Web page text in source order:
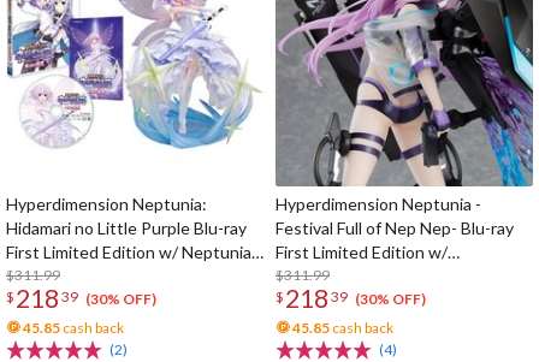
Hyperdimension Neptunia:
Hidamari no Little Purple Blu-ray
First Limited Edition w/ Neptunia
Little Purple Ver. 1/7 Scale Figure
$311.99
$ 218 39 (30% OFF)
45.85 cash back
(2)
Hyperdimension Neptunia -
Festival Full of Nep Nep- Blu-ray
First Limited Edition w/
Dimensional Traveler Neptune:
Generator Unit Ver. 1/7 Scale
Figure & Shooting Game Top Nep
$311.99
$ 218 39 (30% OFF)
45.85 cash back
(4)